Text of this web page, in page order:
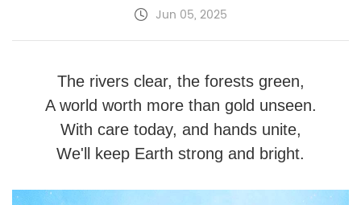
Jun 05, 2025
The rivers clear, the forests green,
A world worth more than gold unseen.
With care today, and hands unite,
We'll keep Earth strong and bright.